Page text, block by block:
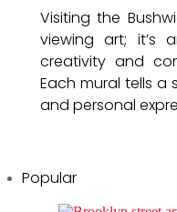
Visiting the
viewing art; it’s
creativity and
Each mural tells a
and personal
Popular